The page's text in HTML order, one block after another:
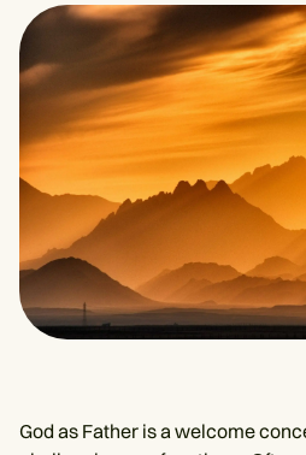
God as Father is a welcome